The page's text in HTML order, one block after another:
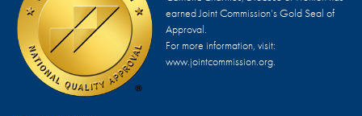
earned Joint Commission’s Gold Seal of
Approval.
For more information, visit:
www.jointcommission.org.